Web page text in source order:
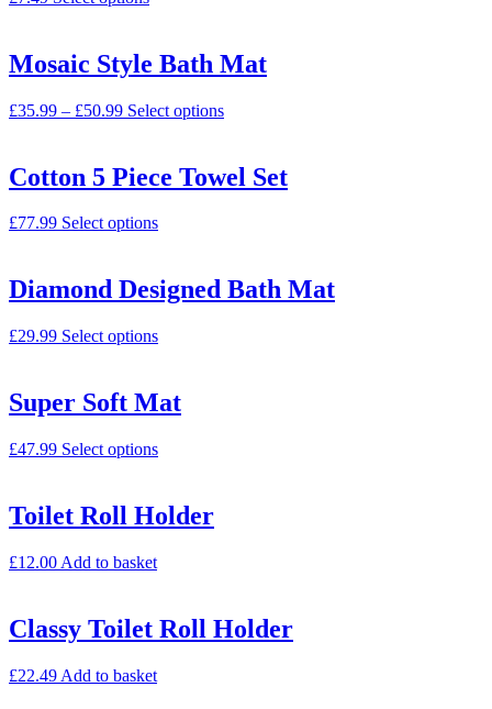
Mosaic Style Bath Mat
£35.99 – £50.99 Select options
Cotton 5 Piece Towel Set
£77.99 Select options
Diamond Designed Bath Mat
£29.99 Select options
Super Soft Mat
£47.99 Select options
Toilet Roll Holder
£12.00 Add to basket
Classy Toilet Roll Holder
£22.49 Add to basket